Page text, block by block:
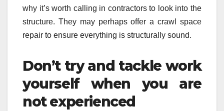
why it’s worth calling in contractors to look into the
structure. They may perhaps offer a crawl space
repair to ensure everything is structurally sound.
Don’t try and tackle work
yourself when you are
not experienced